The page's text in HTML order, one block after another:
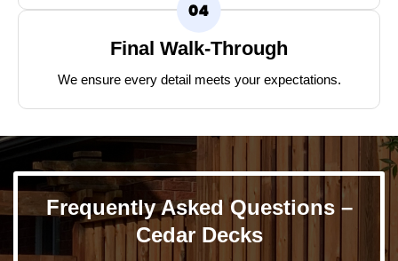
Final Walk-Through
We ensure every detail meets your expectations.
Frequently Asked Questions –
Cedar Decks